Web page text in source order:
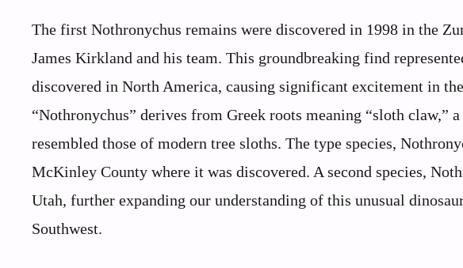
The first Nothronychus remains were discovered in 1998 in the
James Kirkland and his team. This groundbreaking find
discovered in North America, causing significant excitement in
“Nothronychus” derives from Greek roots meaning “sloth claw,”
resembled those of modern tree sloths. The type species,
McKinley County where it was discovered. A second species,
Utah, further expanding our understanding of this unusual
Southwest.